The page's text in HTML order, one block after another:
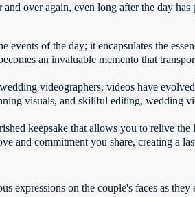
over again, even long after the day has
events of the day; it encapsulates the
an invaluable memento that
videographers, videos have
visuals, and skillful editing, wedding
keepsake that allows you to relive the
and commitment you share, creating a
expressions on the couple's faces as they